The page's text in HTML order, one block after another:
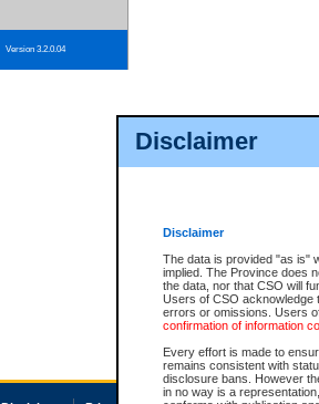
Disclaimer
Disclaimer
The data is provided "as is"
implied. The Province does
the data, nor that CSO will
Users of CSO acknowledge
errors or omissions. Users
confirmation of information
Every effort is made to
remains consistent with
disclosure bans. However
in no way is a
Version 3.2.0.04